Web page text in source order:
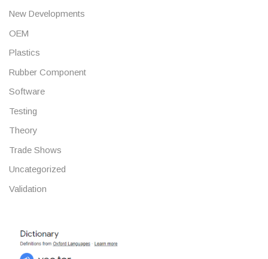
New Developments
OEM
Plastics
Rubber Component
Software
Testing
Theory
Trade Shows
Uncategorized
Validation